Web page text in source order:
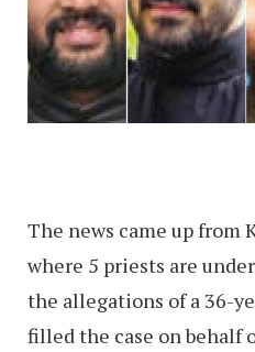
The news came up from
where 5 priests are
the allegations of a 36-
filled the case on behalf